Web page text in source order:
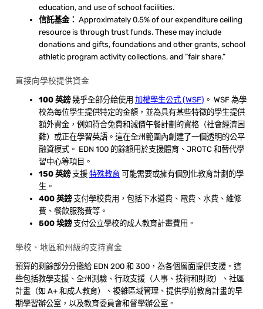
education, and use of school facilities.
信託基金： Approximately 0.5% of our expenditure ceiling
resource is through trust funds. These may include
donations and gifts, foundations and other grants, school
athletic program activity collections, and “fair share.”
直接向學校提供資金
100 英鎊幾乎全部分給使用 加權學生公式 (WSF) 。 WSF 為學
校為每位學生提供特定的金額，並為具有某些特徵的學生提供
額外資金，例如符合免費和減價午餐計劃的資格（社會經濟困
難）或正在學習英語。這在全州範圍內創建了一個透明的公平
融資模式。 EDN 100 的餘額用於支援體育、JROTC 和替代學
習中心等項目。
150 英鎊 支援 特殊教育可能需要或擁有個別化教育計劃的學
生。
400 英鎊支付學校費用，包括下水道費、電費、水費、維修
費、餐飲服務費等。
500 埃鎊支付公立學校的成人教育計畫費用。
學校、地區和州級的支持資金
預算的剩餘部分分攤給 EDN 200 和 300，為各個層面提供支援。這
些包括教學支援、全州測驗、行政支援（人事、技術和財政）、社區
計畫（如 A+ 和成人教育）、複雜區域管理、提供學前教育計畫的早
期學習辦公室，以及教育委員會和督學辦公室。